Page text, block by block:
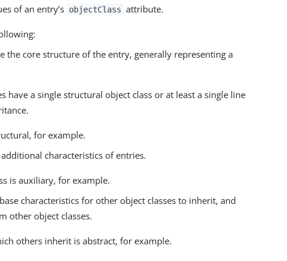
of an entry’s objectClass attribute.
the core structure of the entry, generally representing a
have a single structural object class or at least a single line
for example.
characteristics of entries.
is auxiliary, for example.
characteristics for other object classes to inherit, and
other object classes.
others inherit is abstract, for example.